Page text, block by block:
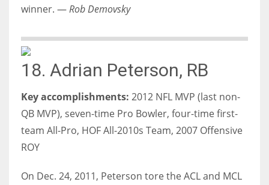
winner. —Rob Demovsky
18. Adrian Peterson, RB
Key accomplishments: 2012 NFL MVP (last non-
QB MVP), seven-time Pro Bowler, four-time first-
team All-Pro, HOF All-2010s Team, 2007 Offensive
ROY
On Dec. 24, 2011, Peterson tore the ACL and MCL